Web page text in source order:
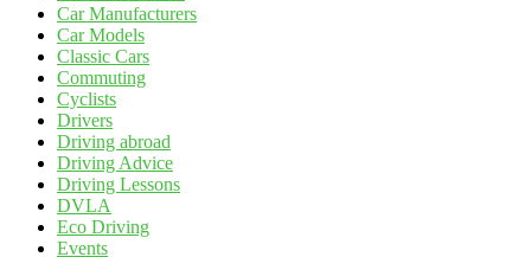
Car Manufacturers
Car Models
Classic Cars
Commuting
Cyclists
Drivers
Driving abroad
Driving Advice
Driving Lessons
DVLA
Eco Driving
Events